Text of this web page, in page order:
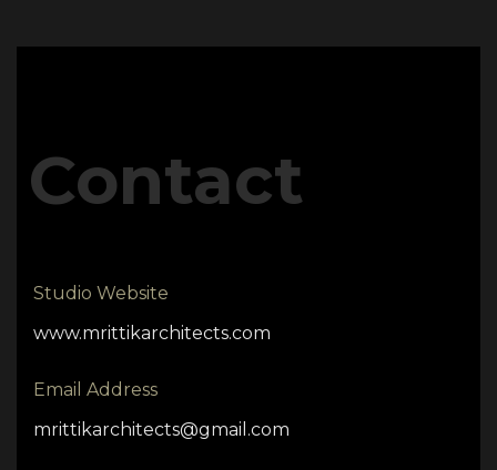
Contact
Studio Website
www.mrittikarchitects.com
Email Address
mrittikarchitects@gmail.com